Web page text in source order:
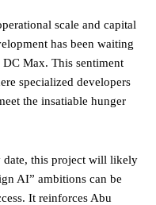
scale and capital
has been waiting
Max. This sentiment
specialized developers
the insatiable hunger
date, this project will likely
AI” ambitions can be
It reinforces Abu